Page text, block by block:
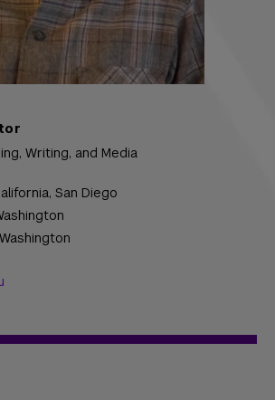
Writing, and Media
San Diego